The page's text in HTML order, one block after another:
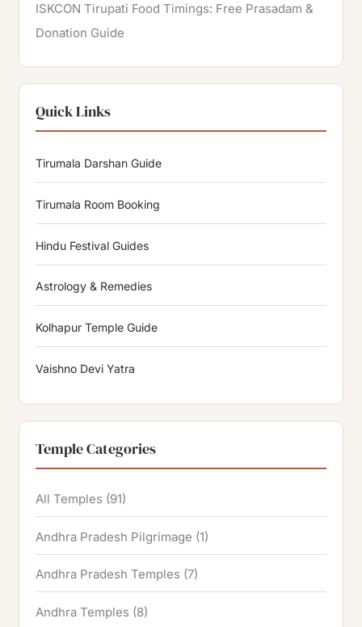
ISKCON Tirupati Food Timings: Free Prasadam &
Donation Guide
Quick Links
Tirumala Darshan Guide
Tirumala Room Booking
Hindu Festival Guides
Astrology & Remedies
Kolhapur Temple Guide
Vaishno Devi Yatra
Temple Categories
All Temples (91)
Andhra Pradesh Pilgrimage (1)
Andhra Pradesh Temples (7)
Andhra Temples (8)